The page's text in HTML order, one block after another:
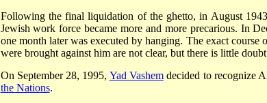
Following the final liquidation of the ghetto, in August
Jewish work force became more and more precarious. In
one month later was executed by hanging. The exact course
were brought against him are not clear, but there is little
On September 28, 1995, Yad Vashemdecided to recognize
the Nations.